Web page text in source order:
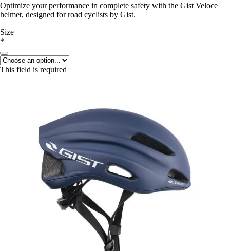
Optimize your performance in complete safety with the Gist Veloce
helmet, designed for road cyclists by Gist.
Size
*
This field is required